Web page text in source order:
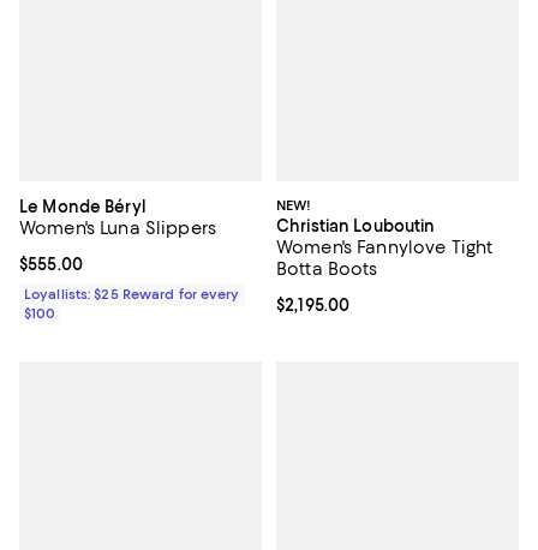
Le Monde Béryl
Women's Luna Slippers
Current price $555.00; ;
$555.00
Loyallists: $25 Reward for every
$100
NEW!
Christian Louboutin
Women's Fannylove Tight
Botta Boots
Current price $2,195.00; ;
$2,195.00